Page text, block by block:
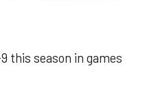
this season in games